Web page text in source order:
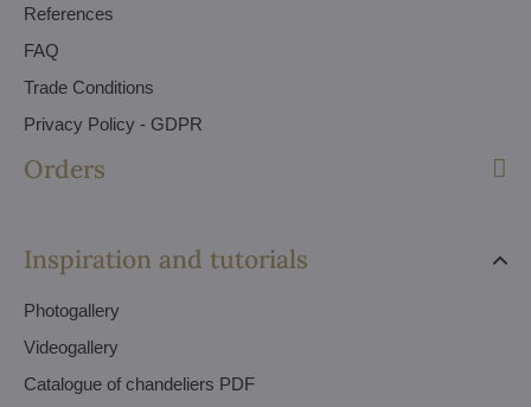
References
FAQ
Trade Conditions
Privacy Policy - GDPR
Orders
Inspiration and tutorials
Photogallery
Videogallery
Catalogue of chandeliers PDF